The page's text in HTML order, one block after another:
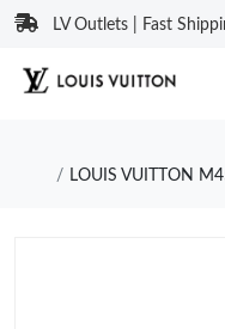
LV Outlets | Fast
LOUIS VUITTON